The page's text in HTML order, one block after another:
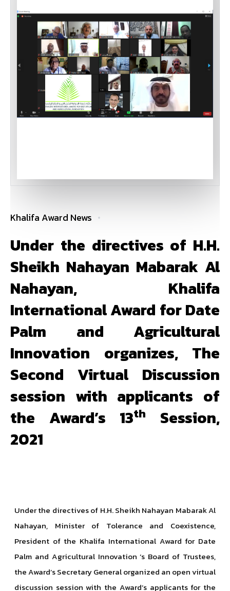
Khalifa Award News
Under the directives of H.H.
Sheikh Nahayan Mabarak Al
Nahayan, Khalifa
International Award for Date
Palm and Agricultural
Innovation organizes, The
Second Virtual Discussion
session with applicants of
the Award’s 13th
Session,
2021
Under the directives of H.H. Sheikh Nahayan Mabarak Al
Nahayan, Minister of Tolerance and Coexistence,
President of the Khalifa International Award for Date
Palm and Agricultural Innovation ‘s Board of Trustees,
the Award’s Secretary General organized an open virtual
discussion session with the Award’s applicants for the